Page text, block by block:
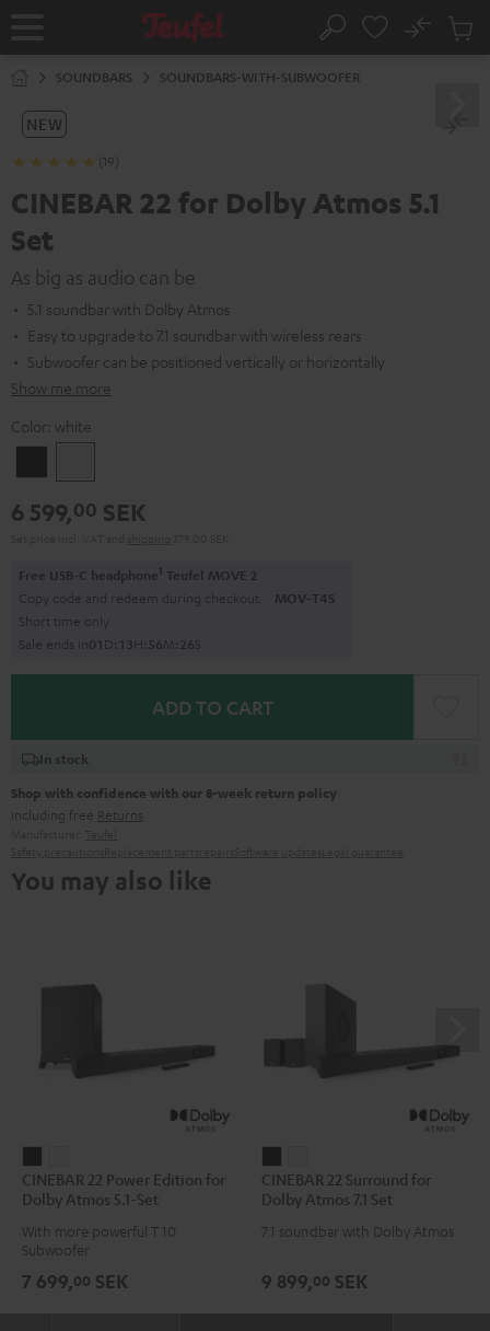
Home Search
No
Cart
SOUNDBARS SOUNDBARS-WITH-SUBWOOFER
NEW
(19)
CINEBAR 22 for Dolby Atmos 5.1
Set
As big as audio can be
5.1 soundbar with Dolby Atmos
Easy to upgrade to 7.1 soundbar with wireless rears
Subwoofer can be positioned vertically or horizontally
Show me more
Color: white
6 599,00 SEK
Free USB-C headphone1 Teufel MOVE 2
Copy code and redeem during checkout. MOV-T4S
Short time only
Sale ends in01D:1 3H: 56M: 25S
ADD TO CART
In stock
Shop with confidence with our 8-week return policy
including free Returns
You may also like
22
Power
Edition
Dolby
22
Power
Edition
Dolby
CINEBAR 22 Power Edition for
Dolby Atmos 5.1-Set
With more powerful T 10
Subwoofer
7 699,00 SEK
22
Surround
for
Atmos
7.1
22
Surround
for
Atmos
7.1
CINEBAR 22 Surround for
Dolby Atmos 7.1 Set
7.1 soundbar with Dolby Atmos
9 899,00 SEK